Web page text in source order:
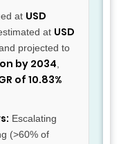
at USD
estimated at USD
and projected to
by 2034
of 10.83%
Escalating
(>60% of